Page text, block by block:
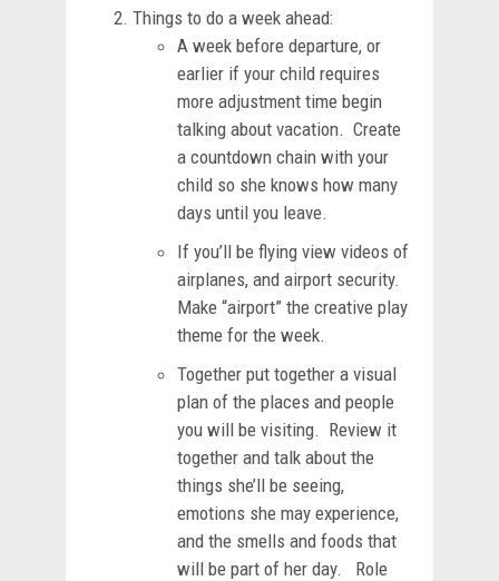
Things to do a week ahead:
A week before departure, or
earlier if your child requires
more adjustment time begin
talking about vacation. Create
a countdown chain with your
child so she knows how many
days until you leave.
If you’ll be flying view videos of
airplanes, and airport security.
Make “airport” the creative play
theme for the week.
Together put together a visual
plan of the places and people
you will be visiting. Review it
together and talk about the
things she’ll be seeing,
emotions she may experience,
and the smells and foods that
will be part of her day. Role